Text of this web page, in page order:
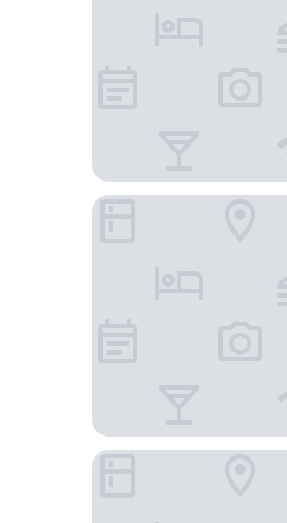
Sofitel Guiyang Hunter
Anantara Guiyang Resort